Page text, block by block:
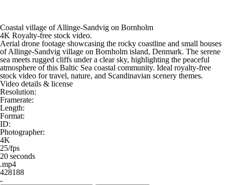
Coastal village of Allinge-Sandvig on Bornholm
4K Royalty-free stock video.
Aerial drone footage showcasing the rocky coastline and small houses
of Allinge-Sandvig village on Bornholm island, Denmark. The serene
sea meets rugged cliffs under a clear sky, highlighting the peaceful
atmosphere of this Baltic Sea coastal community. Ideal royalty-free
stock video for travel, nature, and Scandinavian scenery themes.
Video details & license
Resolution:
Framerate:
Length:
Format:
ID:
Photographer:
4K
25/fps
20 seconds
.mp4
428188
-